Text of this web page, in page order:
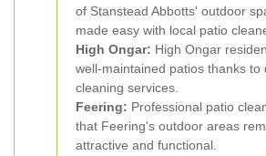
of Stanstead Abbotts' outdoor
made easy with local patio
High Ongar: High Ongar
well-maintained patios thanks to
cleaning services.
Feering: Professional patio
that Feering's outdoor areas
attractive and functional.